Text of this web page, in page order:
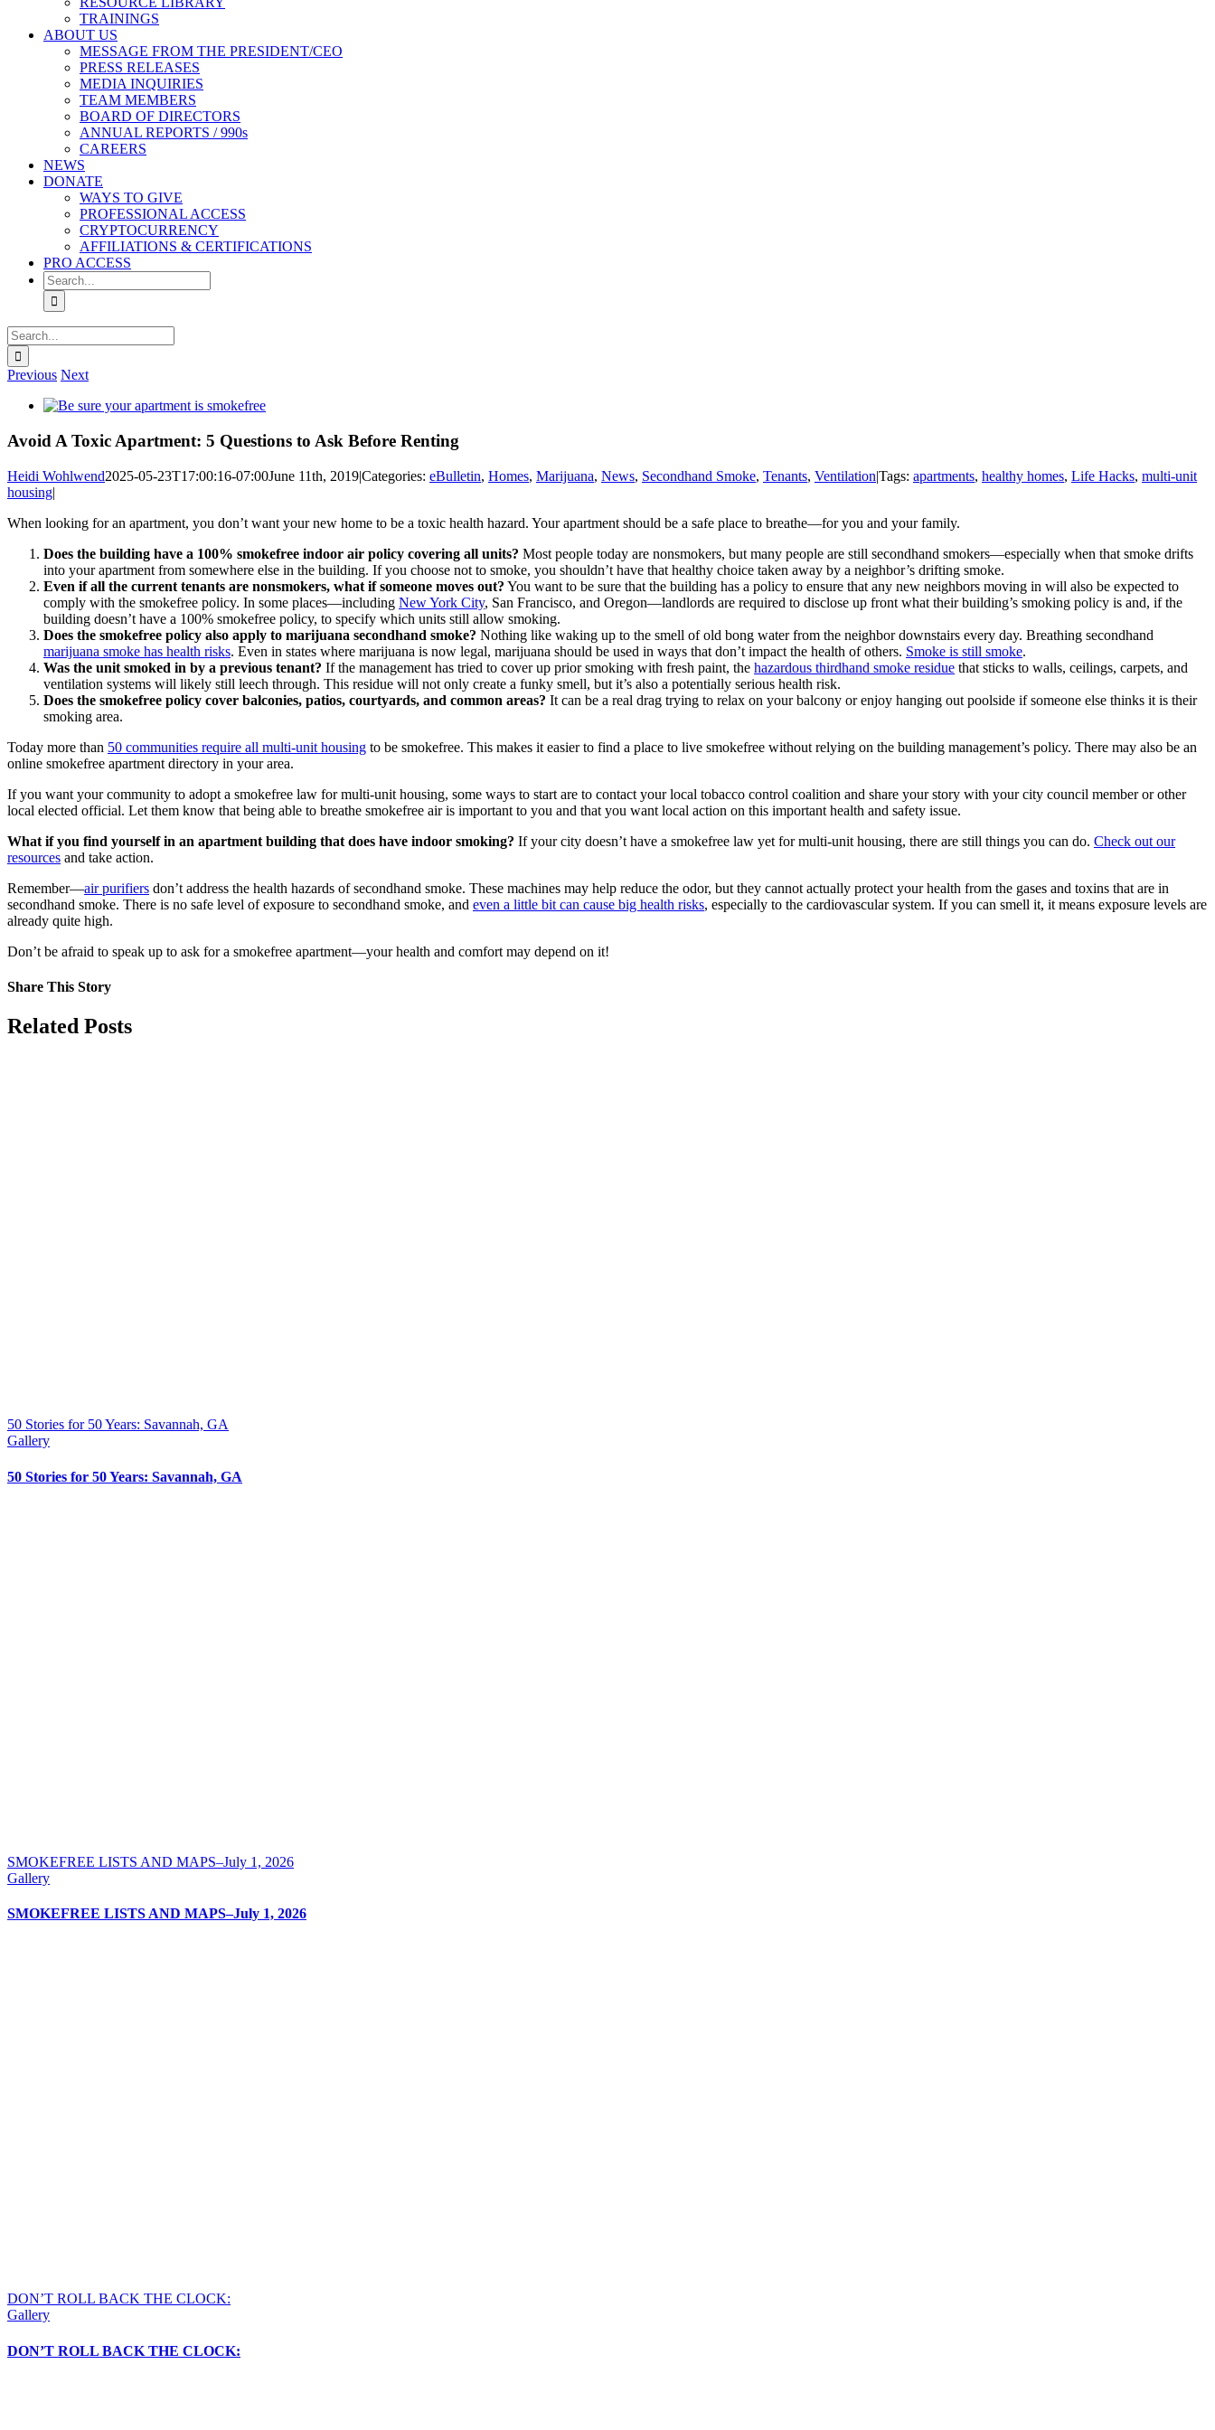
TRAININGS
ABOUT US
MESSAGE FROM THE PRESIDENT/CEO
PRESS RELEASES
MEDIA INQUIRIES
TEAM MEMBERS
BOARD OF DIRECTORS
ANNUAL REPORTS / 990s
CAREERS
NEWS
DONATE
WAYS TO GIVE
PROFESSIONAL ACCESS
CRYPTOCURRENCY
AFFILIATIONS & CERTIFICATIONS
PRO ACCESS
Search
for:
Search
for:
Previous Next
View
Image
Avoid A Toxic Apartment: 5 Questions to Ask Before Renting
Heidi Wohlwend2025-05-23T17:00:16-07:00June 11th, 2019|Categories: eBulletin, Homes, Marijuana, News, Secondhand Smoke, Tenants, Ventilation|Tags: apartments, healthy homes, Life Hacks, multi-unit
housing|
When looking for an apartment, you don’t want your new home to be a toxic health hazard. Your apartment should be a safe place to breathe—for you and your family.
Does the building have a 100% smokefree indoor air policy covering all units? Most people today are nonsmokers, but many people are still secondhand smokers—especially when that smoke drifts
into your apartment from somewhere else in the building. If you choose not to smoke, you shouldn’t have that healthy choice taken away by a neighbor’s drifting smoke.
Even if all the current tenants are nonsmokers, what if someone moves out? You want to be sure that the building has a policy to ensure that any new neighbors moving in will also be expected to
comply with the smokefree policy. In some places—including New York City, San Francisco, and Oregon—landlords are required to disclose up front what their building’s smoking policy is and, if the
building doesn’t have a 100% smokefree policy, to specify which units still allow smoking.
Does the smokefree policy also apply to marijuana secondhand smoke? Nothing like waking up to the smell of old bong water from the neighbor downstairs every day. Breathing secondhand
marijuana smoke has health risks. Even in states where marijuana is now legal, marijuana should be used in ways that don’t impact the health of others. Smoke is still smoke.
Was the unit smoked in by a previous tenant? If the management has tried to cover up prior smoking with fresh paint, the hazardous thirdhand smoke residue that sticks to walls, ceilings, carpets, and
ventilation systems will likely still leech through. This residue will not only create a funky smell, but it’s also a potentially serious health risk.
Does the smokefree policy cover balconies, patios, courtyards, and common areas? It can be a real drag trying to relax on your balcony or enjoy hanging out poolside if someone else thinks it is their
smoking area.
Today more than 50 communities require all multi-unit housing to be smokefree. This makes it easier to find a place to live smokefree without relying on the building management’s policy. There may also be an
online smokefree apartment directory in your area.
If you want your community to adopt a smokefree law for multi-unit housing, some ways to start are to contact your local tobacco control coalition and share your story with your city council member or other
local elected official. Let them know that being able to breathe smokefree air is important to you and that you want local action on this important health and safety issue.
What if you find yourself in an apartment building that does have indoor smoking? If your city doesn’t have a smokefree law yet for multi-unit housing, there are still things you can do. Check out our
resources and take action.
Remember—air purifiers don’t address the health hazards of secondhand smoke. These machines may help reduce the odor, but they cannot actually protect your health from the gases and toxins that are in
secondhand smoke. There is no safe level of exposure to secondhand smoke, and even a little bit can cause big health risks, especially to the cardiovascular system. If you can smell it, it means exposure levels are
already quite high.
Don’t be afraid to speak up to ask for a smokefree apartment—your health and comfort may depend on it!
Share This Story
Facebook
X
Reddit
LinkedIn
Tumblr
Pinterest
Vk
Email
Related Posts
50 Stories for 50 Years: Savannah, GA
Gallery
50 Stories for 50 Years: Savannah, GA
SMOKEFREE LISTS AND MAPS–July 1, 2026
Gallery
SMOKEFREE LISTS AND MAPS–July 1, 2026
DON’T ROLL BACK THE CLOCK:
Gallery
DON’T ROLL BACK THE CLOCK: